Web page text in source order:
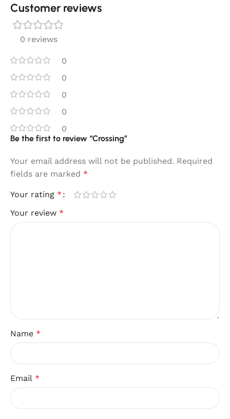
Customer reviews​
0 reviews
0
0
0
0
0
Be the first to review “Crossing”
Your email address will not be published. Required
fields are marked *
Your rating *
Your review *
Name *
Email *